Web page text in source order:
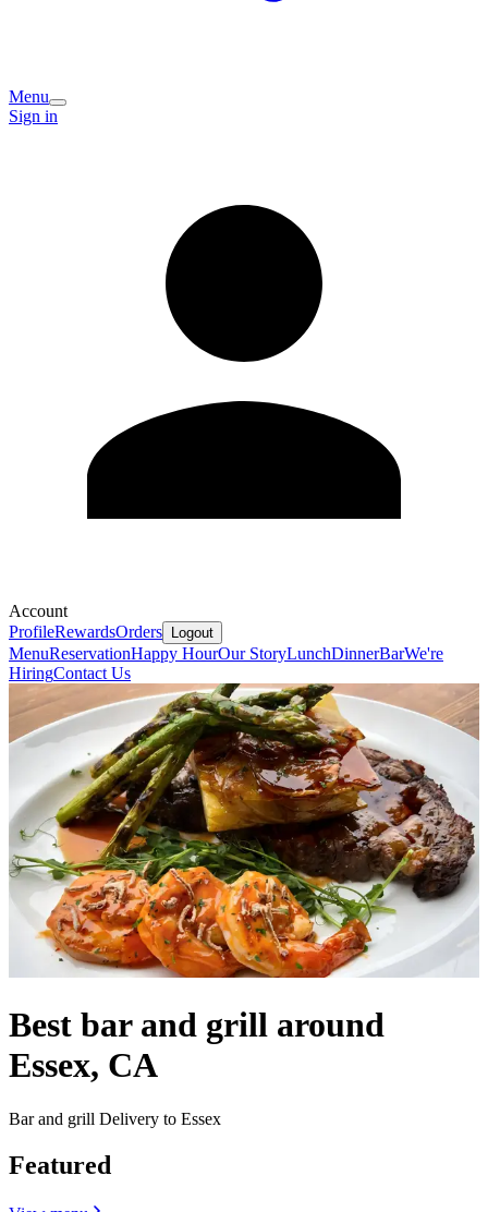
Menu
Sign in
Account
ProfileRewardsOrders Logout
MenuReservationHappy HourOur StoryLunchDinnerBarWe're
HiringContact Us
Best bar and grill around
Essex, CA
Bar and grill Delivery to Essex
Featured